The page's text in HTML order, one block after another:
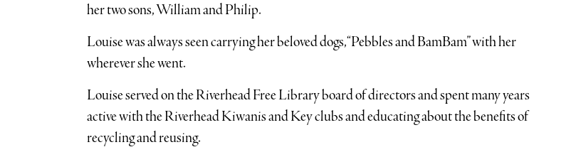
her two sons, William and Philip.
Louise was always seen carrying her beloved dogs, “Pebbles and BamBam” with her
wherever she went.
Louise served on the Riverhead Free Library board of directors and spent many years
active with the Riverhead Kiwanis and Key clubs and educating about the benefits of
recycling and reusing.